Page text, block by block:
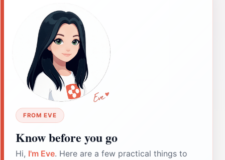
FROM EVE
Know before you go
Hi, I'm Eve. Here are a few practical things to